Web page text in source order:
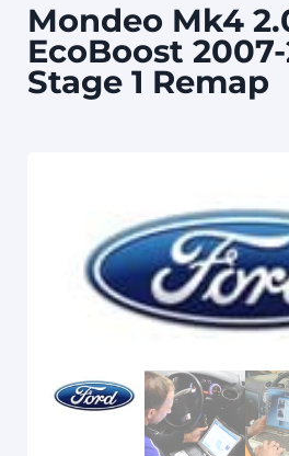
Mondeo Mk4
EcoBoost 2007-
Stage 1 Remap